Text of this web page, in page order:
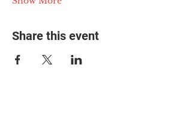
Share this event